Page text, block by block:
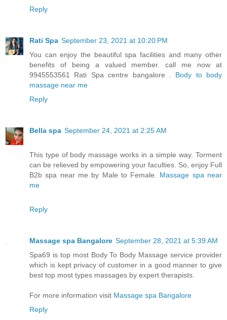
Reply
Rati Spa September 23, 2021 at 10:20 PM
You can enjoy the beautiful spa facilities and many other
benefits of being a valued member. call me now at
9945553561 Rati Spa centre bangalore . Body to body
massage near me
Reply
Bella spa September 24, 2021 at 2:25 AM
This type of body massage works in a simple way. Torment
can be relieved by empowering your faculties. So, enjoy Full
B2b spa near me by Male to Female. Massage spa near
me
Reply
Massage spa Bangalore September 28, 2021 at 5:39 AM
Spa69 is top most Body To Body Massage service provider
which is kept privacy of customer in a good manner to give
best top most types massages by expert therapists.
For more information visit Massage spa Bangalore
Reply